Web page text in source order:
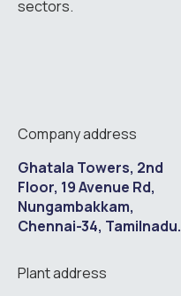
sectors.
Company address
Ghatala Towers, 2nd
Floor, 19 Avenue Rd,
Nungambakkam,
Chennai-34, Tamilnadu.
Plant address